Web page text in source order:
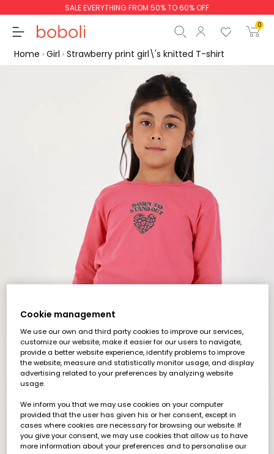
SALE EVERYTHING FROM 50% TO 60% OFF
0
Start order
Home Girl Strawberry print girl\'s knitted T-shirt
1 2 3 4 5 6
Cookie management
We use our own and third party cookies to improve our services,
customize our website, make it easier for our users to navigate,
provide a better website experience, identify problems to improve
the website, measure and statistically monitor usage, and display
advertising related to your preferences by analyzing website
usage.
We inform you that we may use cookies on your computer
provided that the user has given his or her consent, except in
cases where cookies are necessary for browsing our website. If
you give your consent, we may use cookies that allow us to have
more information about your preferences and to personalise our